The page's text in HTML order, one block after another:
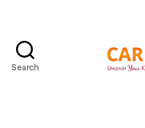
Search